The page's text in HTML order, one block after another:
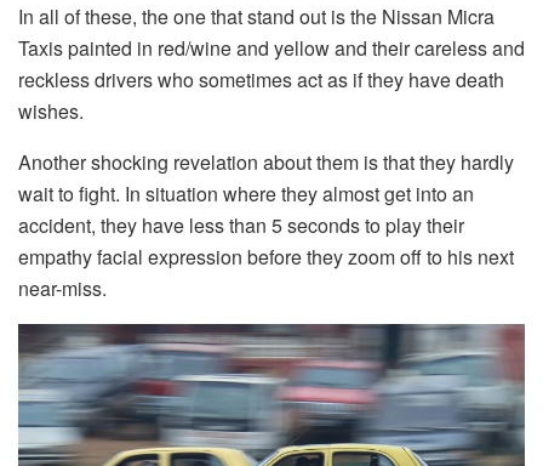
In all of these, the one that stand out is the Nissan Micra
Taxis painted in red/wine and yellow and their careless and
reckless drivers who sometimes act as if they have death
wishes.
Another shocking revelation about them is that they hardly
wait to fight. In situation where they almost get into an
accident, they have less than 5 seconds to play their
empathy facial expression before they zoom off to his next
near-miss.